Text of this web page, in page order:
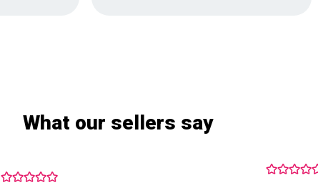
What our sellers say